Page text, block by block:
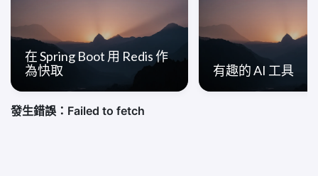
在 Spring Boot 用 Redis 作
為快取
有趣的 AI 工具